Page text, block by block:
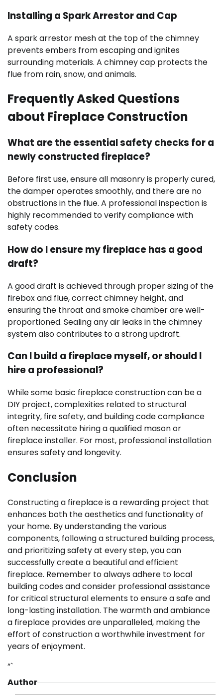
Installing a Spark Arrestor and Cap
A spark arrestor mesh at the top of the chimney
prevents embers from escaping and ignites
surrounding materials. A chimney cap protects the
flue from rain, snow, and animals.
Frequently Asked Questions
about Fireplace Construction
What are the essential safety checks for a
newly constructed fireplace?
Before first use, ensure all masonry is properly cured,
the damper operates smoothly, and there are no
obstructions in the flue. A professional inspection is
highly recommended to verify compliance with
safety codes.
How do I ensure my fireplace has a good
draft?
A good draft is achieved through proper sizing of the
firebox and flue, correct chimney height, and
ensuring the throat and smoke chamber are well-
proportioned. Sealing any air leaks in the chimney
system also contributes to a strong updraft.
Can I build a fireplace myself, or should I
hire a professional?
While some basic fireplace construction can be a
DIY project, complexities related to structural
integrity, fire safety, and building code compliance
often necessitate hiring a qualified mason or
fireplace installer. For most, professional installation
ensures safety and longevity.
Conclusion
Constructing a fireplace is a rewarding project that
enhances both the aesthetics and functionality of
your home. By understanding the various
components, following a structured building process,
and prioritizing safety at every step, you can
successfully create a beautiful and efficient
fireplace. Remember to always adhere to local
building codes and consider professional assistance
for critical structural elements to ensure a safe and
long-lasting installation. The warmth and ambiance
a fireplace provides are unparalleled, making the
effort of construction a worthwhile investment for
years of enjoyment.
“`
Author